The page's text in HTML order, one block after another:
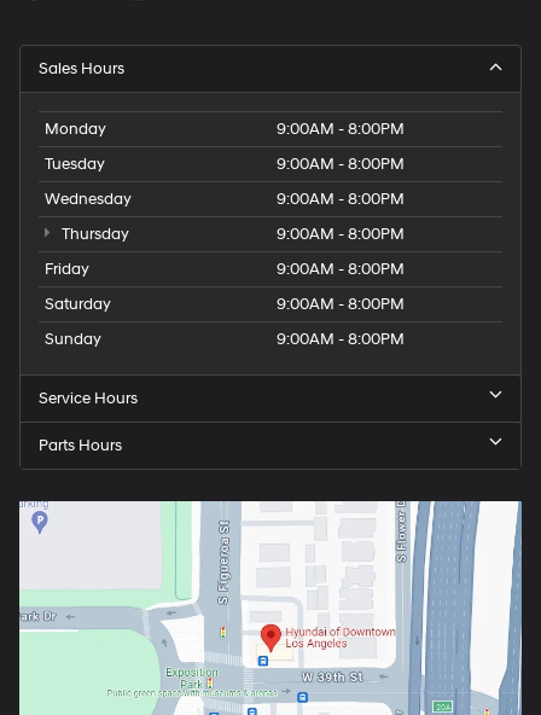
Sales Hours
Monday
9:00AM - 8:00PM
Tuesday
9:00AM - 8:00PM
Wednesday
9:00AM - 8:00PM
Thursday
9:00AM - 8:00PM
Friday
9:00AM - 8:00PM
Saturday
9:00AM - 8:00PM
Sunday
9:00AM - 8:00PM
Service Hours
Parts Hours